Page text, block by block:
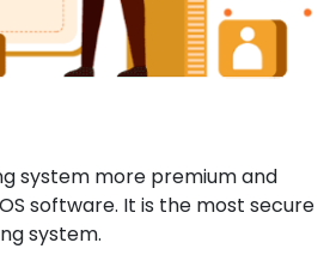
system more premium and
software. It is the most secure
system.